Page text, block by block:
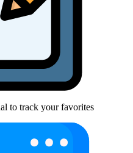
to track your favorites